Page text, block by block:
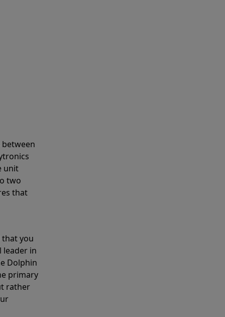
unit
two
that
that you
leader in
Dolphin
primary
rather